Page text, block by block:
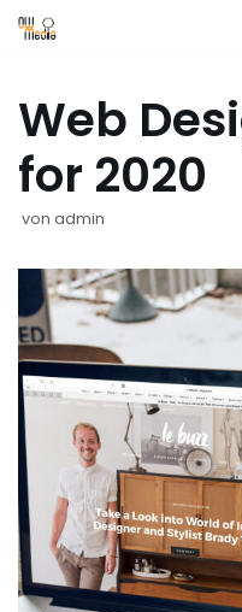
springen
Web
for 2020
von admin